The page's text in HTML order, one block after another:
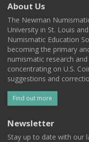
About Us
The Newman
University in St. Louis
Numismatic Education
becoming the primary
numismatic research
concentrating on U.S.
suggestions and
Find out more
Newsletter
Stay up to date with our